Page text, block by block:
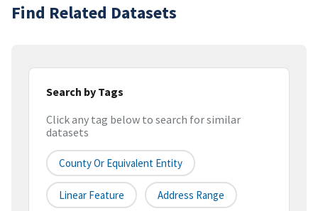
Find Related Datasets
Search by Tags
Click any tag below to search for similar
datasets
County Or Equivalent Entity
Linear Feature Address Range